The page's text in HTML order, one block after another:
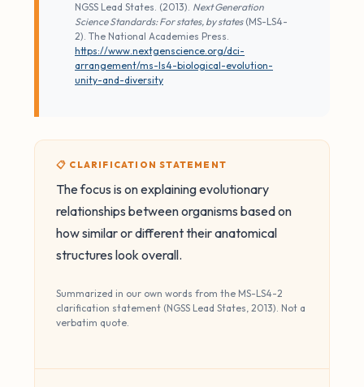
NGSS Lead States. (2013). Next Generation
Science Standards: For states, by states(MS-LS4-
2). The National Academies Press.
https://www.nextgenscience.org/dci-
arrangement/ms-ls4-biological-evolution-
unity-and-diversity
📋 CLARIFICATION STATEMENT
The focus is on explaining evolutionary
relationships between organisms based on
how similar or different their anatomical
structures look overall.
Summarized in our own words from the MS-LS4-2
clarification statement (NGSS Lead States, 2013). Not a
verbatim quote.